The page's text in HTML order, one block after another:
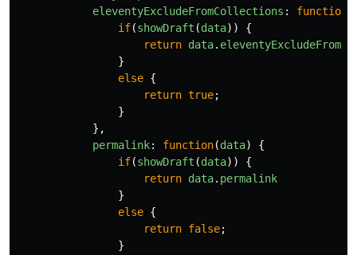
eleventyExcludeFromCollections : function
if(showDraft (data))
{
return data.
}
else {
return true;
}
},
permalink: function(data)
{
if(showDraft (data))
{
return data. permalink
}
else {
return false;
}